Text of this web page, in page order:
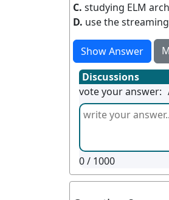
C. studying ELM
D. use the
Show Answer
Discussions
vote your answer:
0/ 1000